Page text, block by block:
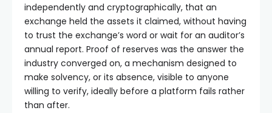
independently and cryptographically, that an
exchange held the assets it claimed, without having
to trust the exchange’s word or wait for an auditor’s
annual report. Proof of reserves was the answer the
industry converged on, a mechanism designed to
make solvency, or its absence, visible to anyone
willing to verify, ideally before a platform fails rather
than after.